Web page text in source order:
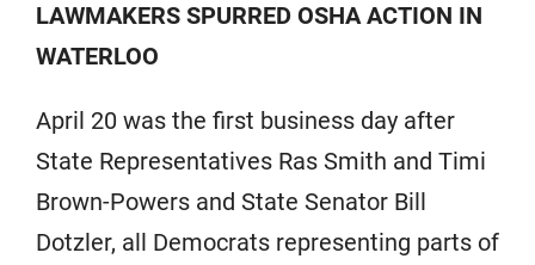
LAWMAKERS SPURRED OSHA ACTION IN
WATERLOO
April 20 was the first business day after
State Representatives Ras Smith and Timi
Brown-Powers and State Senator Bill
Dotzler, all Democrats representing parts of